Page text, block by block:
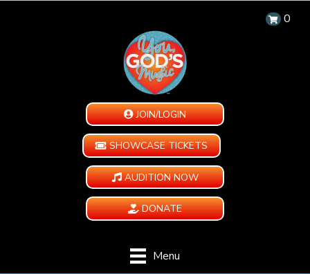
0
JOIN/LOGIN
SHOWCASE TICKETS
AUDITION NOW
DONATE
Menu